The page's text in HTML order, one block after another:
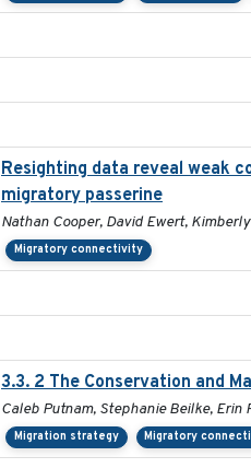
Resighting data reveal weak
migratory passerine
Nathan Cooper, David Ewert,
Migratory connectivity
3.3. 2 The Conservation and
Caleb Putnam, Stephanie Beilke, Erin
Migration strategy Migratory